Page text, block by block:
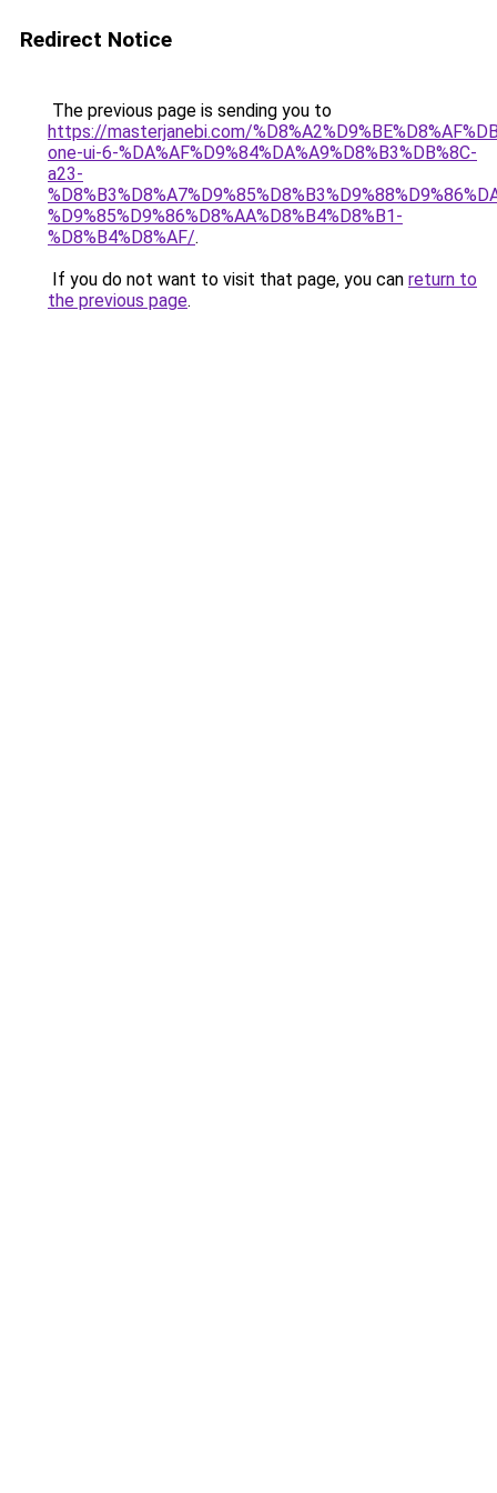
Redirect Notice
The previous page is sending you to
https://masterjanebi.com/
one-ui-6-%DA%AF%D9%84%DA%A9%D8%B3%DB%8C-
a23-
%D9%85%D9%86%D8%AA%D8%B4%D8%B1-
%D8%B4%D8%AF/.
If you do not want to visit that page, you can return to
the previous page.